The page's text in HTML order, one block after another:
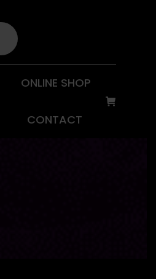
ONLINE SHOP
CONTACT